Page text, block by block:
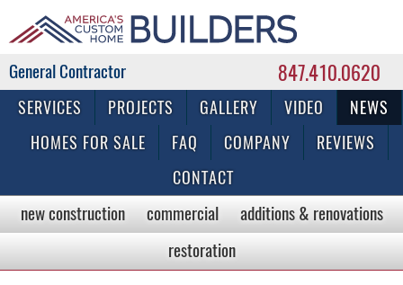
847.410.0620
Commercial & Residential General Contractor
SERVICES PROJECTS GALLERY VIDEO
NEWS
HOMES FOR SALE
FAQ COMPANY
REVIEWS
CONTACT
new construction commercial
additions & renovations
restoration